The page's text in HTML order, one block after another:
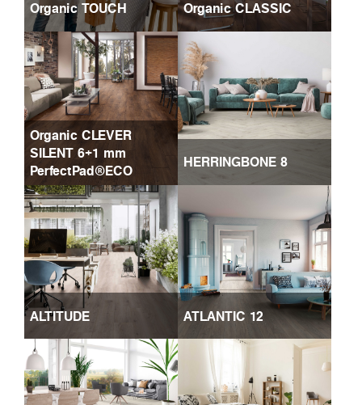
Organic TOUCH Organic CLASSIC
Organic CLEVER
SILENT 6+1 mm
PerfectPad®ECO
HERRINGBONE 8
ALTITUDE ATLANTIC 12